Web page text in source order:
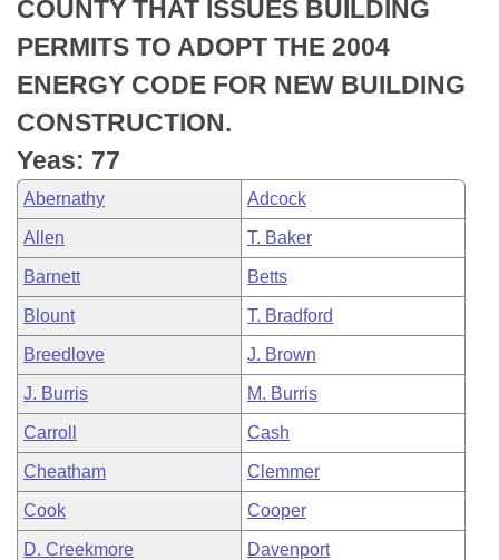
Bill Conflicts Report
House Roll Call
COUNTY THAT ISSUES BUILDING
PERMITS TO ADOPT THE 2004
ENERGY CODE FOR NEW BUILDING
CONSTRUCTION.
Yeas: 77
Abernathy Adcock
Allen T. Baker
Barnett Betts
Blount T. Bradford
Breedlove J. Brown
J. Burris M. Burris
Carroll Cash
Cheatham Clemmer
Cook Cooper
D. Creekmore Davenport